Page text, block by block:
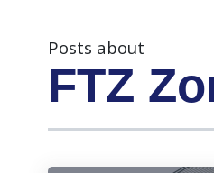
Posts about
FTZ